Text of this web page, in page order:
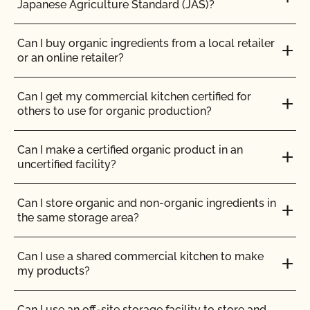
How can I prepare for the audit trail portion of my
inspection?
How do I address organic complaints and
problems in the marketplace?
How do I control certification costs?
How do I find an organic consultant or ag advisor?
How do I get a copy of attachments to emails from
CCOF?
How do I get a copy of my Inspection Report?
How do I get contact information for my upcoming
Can I use any slaughter facility to process my
organic animals?
Can I use compost?
Can I use de-wormers to treat animals for
parasites?
Can I use treated lumber for my replacement
fence posts or to repair my barn?
Can I use treated seed?
land?
Japanese Agriculture Standard (JAS)?
Can I buy organic ingredients from a local retailer
or an online retailer?
Can I get my commercial kitchen certified for
others to use for organic production?
Can I make a certified organic product in an
uncertified facility?
Can I store organic and non-organic ingredients in
the same storage area?
Can I use a shared commercial kitchen to make
my products?